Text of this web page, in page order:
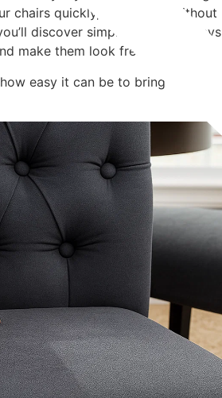
chairs quickly, safely, and without
discover simple, effective ways
make them look fresh again.
easy it can be to bring new life